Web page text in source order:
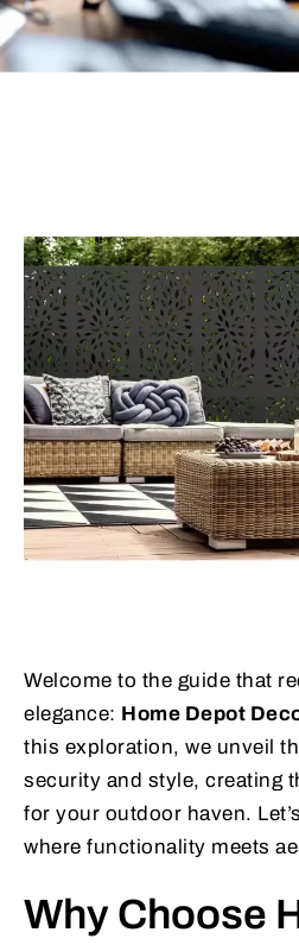
Welcome to the guide that
elegance: Home Depot
this exploration, we unveil
security and style, creating
for your outdoor haven.
where functionality meets
Why Choose